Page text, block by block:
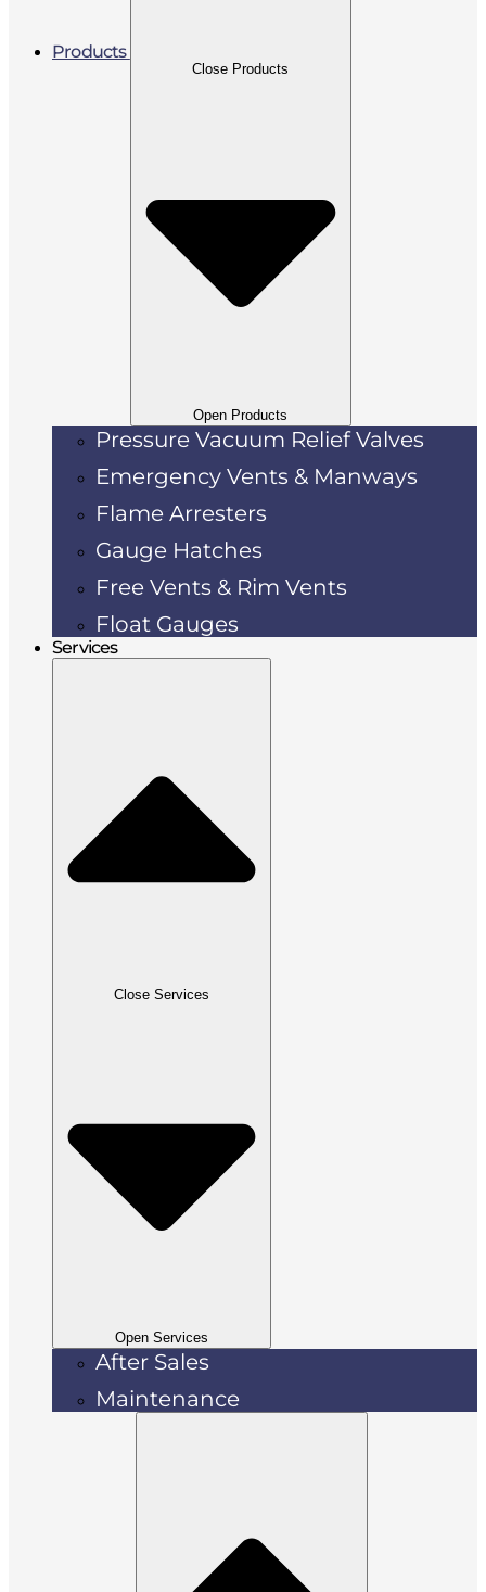
Products
Close Products
Open Products
Pressure Vacuum Relief Valves
Emergency Vents & Manways
Flame Arresters
Gauge Hatches
Free Vents & Rim Vents
Float Gauges
Services
Close Services
Open Services
After Sales
Maintenance